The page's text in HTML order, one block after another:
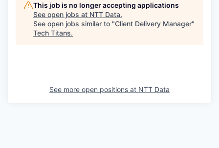
This job is no longer accepting applications
See open jobs at NTT Data.
See open jobs similar to "Client Delivery Manager"
Tech Titans.
See more open positions at NTT Data